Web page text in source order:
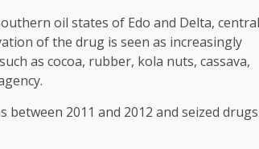
oil states of Edo and Delta, central
of the drug is seen as increasingly
as cocoa, rubber, kola nuts, cassava,
2011 and 2012 and seized drugs